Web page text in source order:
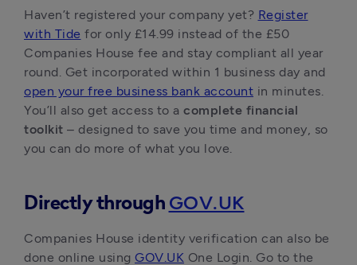
Haven’t registered your company yet? Register
with Tide for only £14.99 instead of the £50
Companies House fee and stay compliant all year
round. Get incorporated within 1 business day and
open your free business bank account in minutes.
You’ll also get access to a complete financial
toolkit – designed to save you time and money, so
you can do more of what you love.
Directly through GOV.UK
Companies House identity verification can also be
done online using GOV.UK One Login. Go to the